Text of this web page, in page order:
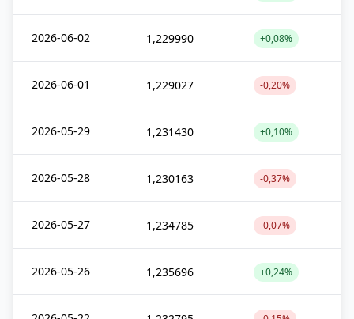
2026-06-02 1,229990 +0,08%
2026-06-01 1,229027 -0,20%
2026-05-29 1,231430 +0,10%
2026-05-28 1,230163 -0,37%
2026-05-27 1,234785 -0,07%
2026-05-26 1,235696 +0,24%